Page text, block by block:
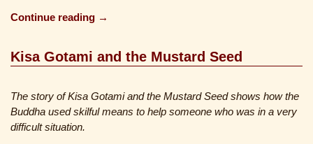
Continue reading →
Kisa Gotami and the Mustard Seed
The story of Kisa Gotami and the Mustard Seed shows how the
Buddha used skilful means to help someone who was in a very
difficult situation.